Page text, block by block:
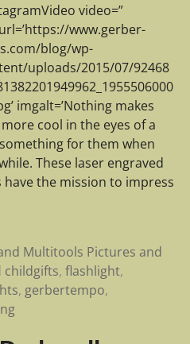
video=”
www.gerber-
blog/wp-
uploads/2015/07/92468
imgalt=’Nothing makes
cool in the eyes of a
for them when
These laser engraved
the mission to impress
Multitools Pictures and
childgifts, flashlight,
, gerbertempo,